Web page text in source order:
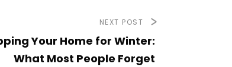
NEXT POST
Your Home for Winter:
What Most People Forget